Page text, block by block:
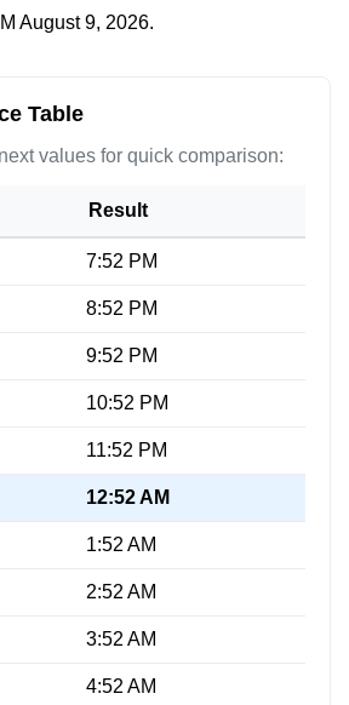
August 9, 2026.
Table
values for quick comparison:
Result
7:52 PM
8:52 PM
9:52 PM
10:52 PM
11:52 PM
12:52 AM
1:52 AM
2:52 AM
3:52 AM
4:52 AM